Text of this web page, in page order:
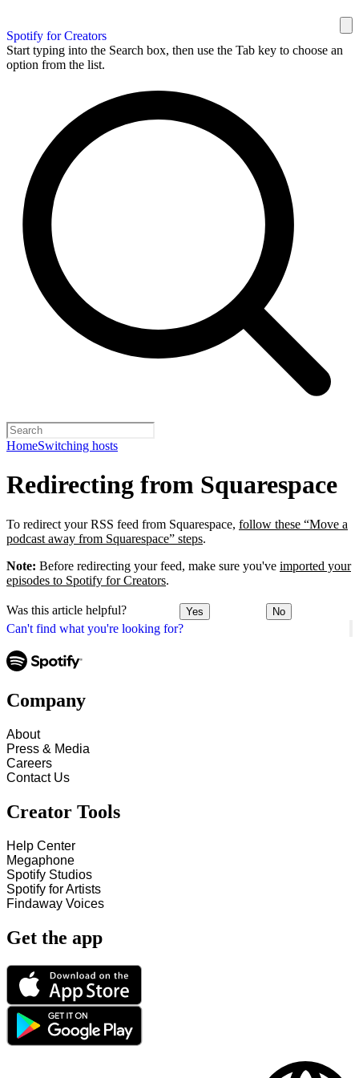
Spotify for Creators
Start typing into the Search box, then use the Tab key to choose an
option from the list.
HomeSwitching hosts
Can't find what you're looking for?
Redirecting from Squarespace
To redirect your RSS feed from Squarespace, follow these “Move a
podcast away from Squarespace” steps.
Note: Before redirecting your feed, make sure you've imported your
episodes to Spotify for Creators.
Was this article helpful? Yes No
Company
About
Press & Media
Careers
Contact Us
Creator Tools
Help Center
Megaphone
Spotify Studios
Spotify for Artists
Findaway Voices
Get the app